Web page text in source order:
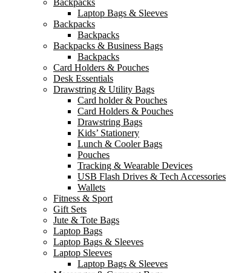
Backpacks
Laptop Bags & Sleeves
Backpacks
Backpacks
Backpacks & Business Bags
Backpacks
Card Holders & Pouches
Desk Essentials
Drawstring & Utility Bags
Card holder & Pouches
Card Holders & Pouches
Drawstring Bags
Kids’ Stationery
Lunch & Cooler Bags
Pouches
Tracking & Wearable Devices
USB Flash Drives & Tech Accessories
Wallets
Fitness & Sport
Gift Sets
Jute & Tote Bags
Laptop Bags
Laptop Bags & Sleeves
Laptop Sleeves
Laptop Bags & Sleeves